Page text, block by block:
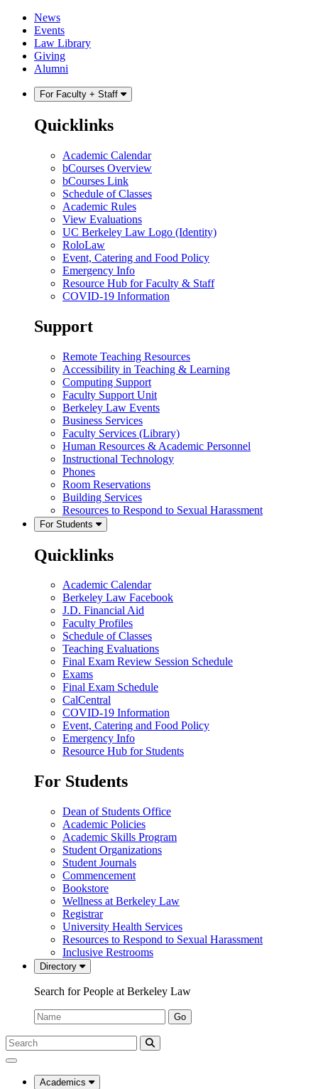
Skip
content
Skip
main
menu
News
Events
Law Library
Giving
Alumni
For Faculty + Staff
Quicklinks
Academic Calendar
bCourses Overview
bCourses Link
Schedule of Classes
Academic Rules
View Evaluations
UC Berkeley Law Logo (Identity)
RoloLaw
Event, Catering and Food Policy
Emergency Info
Resource Hub for Faculty & Staff
COVID-19 Information
Support
Remote Teaching Resources
Accessibility in Teaching & Learning
Computing Support
Faculty Support Unit
Berkeley Law Events
Business Services
Faculty Services (Library)
Human Resources & Academic Personnel
Instructional Technology
Phones
Room Reservations
Building Services
Resources to Respond to Sexual Harassment
For Students
Quicklinks
Academic Calendar
Berkeley Law Facebook
J.D. Financial Aid
Faculty Profiles
Schedule of Classes
Teaching Evaluations
Final Exam Review Session Schedule
Exams
Final Exam Schedule
CalCentral
COVID-19 Information
Event, Catering and Food Policy
Emergency Info
Resource Hub for Students
For Students
Dean of Students Office
Academic Policies
Academic Skills Program
Student Organizations
Student Journals
Commencement
Bookstore
Wellness at Berkeley Law
Registrar
University Health Services
Resources to Respond to Sexual Harassment
Inclusive Restrooms
Directory
Search for People at Berkeley Law
Name:
Go
Search
Submit
UC
Law
Academics